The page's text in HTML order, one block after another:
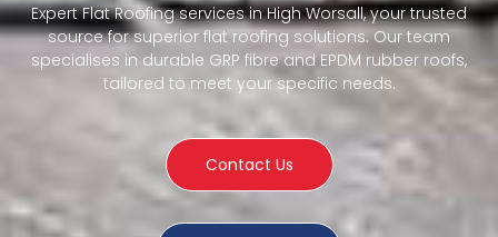
Expert Flat Roofing services in High Worsall, your trusted
source for superior flat roofing solutions. Our team
specialises in durable GRP fibre and EPDM rubber roofs,
tailored to meet your specific needs.
Contact Us